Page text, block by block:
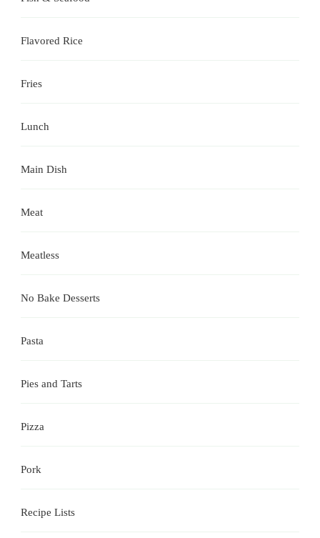
Flavored Rice
Fries
Lunch
Main Dish
Meat
Meatless
No Bake Desserts
Pasta
Pies and Tarts
Pizza
Pork
Recipe Lists